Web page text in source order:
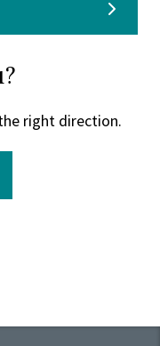
right direction.